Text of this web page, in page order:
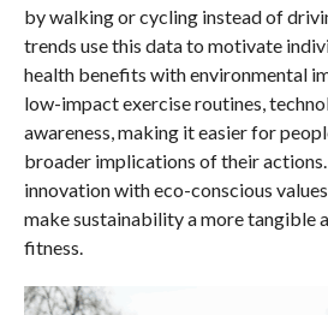
by walking or cycling instead of
trends use this data to motivate
health benefits with environmental
low-impact exercise routines,
awareness, making it easier for
broader implications of their
innovation with eco-conscious
make sustainability a more tangible
fitness.